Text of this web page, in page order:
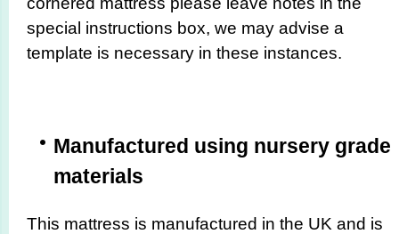
special instructions box, we may advise a
template is necessary in these instances.
Manufactured using nursery grade
materials
This mattress is manufactured in the UK and is